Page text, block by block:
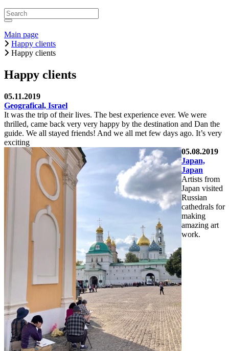
Main page
Happy clients
Happy clients
Happy clients
05.11.2019
Geografical, Israel
It was the trip of their lives. The best experience ever. We were
thrilled, came back very very happy by the destination and Dan the
guide. We all stayed friends! And we all met few days ago. It’s very
exciting
05.08.2019
Japan,
Japan
Artists from
Japan visited
Russian
cathedrals for
making
amazing art
work.